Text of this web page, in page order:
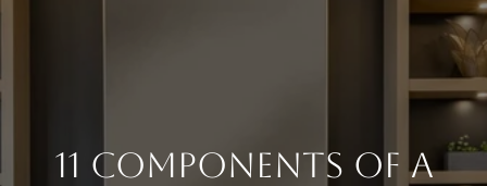
11 Components Of A